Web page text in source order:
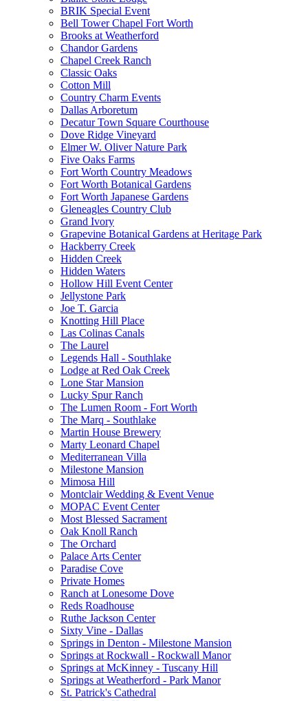
BRIK Special Event
Bell Tower Chapel Fort Worth
Brooks at Weatherford
Chandor Gardens
Chapel Creek Ranch
Classic Oaks
Cotton Mill
Country Charm Events
Dallas Arboretum
Decatur Town Square Courthouse
Dove Ridge Vineyard
Elmer W. Oliver Nature Park
Five Oaks Farms
Fort Worth Country Meadows
Fort Worth Botanical Gardens
Fort Worth Japanese Gardens
Gleneagles Country Club
Grand Ivory
Grapevine Botanical Gardens at Heritage Park
Hackberry Creek
Hidden Creek
Hidden Waters
Hollow Hill Event Center
Jellystone Park
Joe T. Garcia
Knotting Hill Place
Las Colinas Canals
The Laurel
Legends Hall - Southlake
Lodge at Red Oak Creek
Lone Star Mansion
Lucky Spur Ranch
The Lumen Room - Fort Worth
The Marq - Southlake
Martin House Brewery
Marty Leonard Chapel
Mediterranean Villa
Milestone Mansion
Mimosa Hill
Montclair Wedding & Event Venue
MOPAC Event Center
Most Blessed Sacrament
Oak Knoll Ranch
The Orchard
Palace Arts Center
Paradise Cove
Private Homes
Ranch at Lonesome Dove
Reds Roadhouse
Ruthe Jackson Center
Sixty Vine - Dallas
Springs in Denton - Milestone Mansion
Springs at Rockwall - Rockwall Manor
Springs at McKinney - Tuscany Hill
Springs at Weatherford - Park Manor
St. Patrick's Cathedral